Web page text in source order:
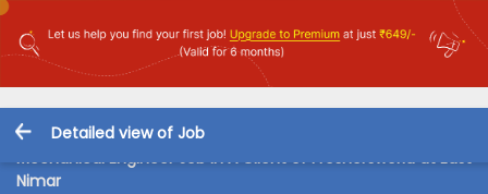
Detailed view of Job
Mechanical Engineer Job in A Client of Freshersworld at East
Nimar